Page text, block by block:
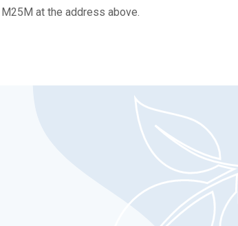
at the address above.